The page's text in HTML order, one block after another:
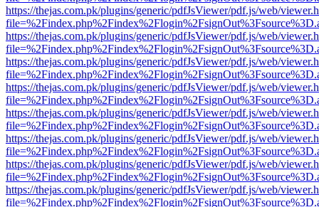
https://thejas.com.pk/plugins/generic/pdfJsViewer/pdf.js/web/
https://thejas.com.pk/plugins/generic/pdfJsViewer/pdf.js/web/
https://thejas.com.pk/plugins/generic/pdfJsViewer/pdf.js/web/
https://thejas.com.pk/plugins/generic/pdfJsViewer/pdf.js/web/
https://thejas.com.pk/plugins/generic/pdfJsViewer/pdf.js/web/
https://thejas.com.pk/plugins/generic/pdfJsViewer/pdf.js/web/
https://thejas.com.pk/plugins/generic/pdfJsViewer/pdf.js/web/
https://thejas.com.pk/plugins/generic/pdfJsViewer/pdf.js/web/